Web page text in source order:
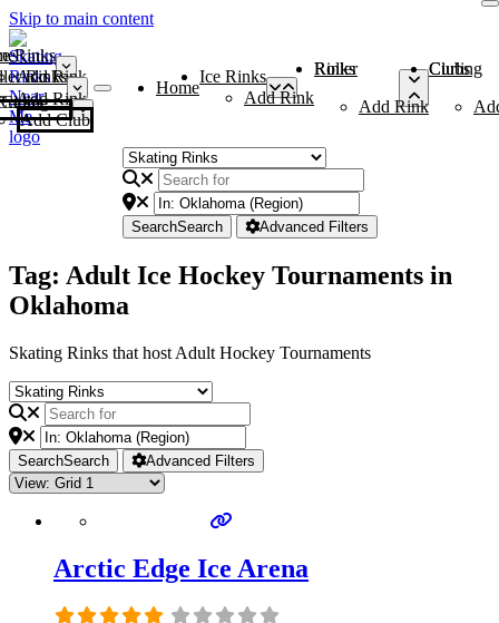
Skip to main content
Rinks
Add Rink
Rinks
Add Rink
Curling Clubs
Add Club
Home
Ice Rinks
Add Rink
Roller Rinks
Add Rink
Curling Clubs
SearchSearch Advanced Filters
Tag: Adult Ice Hockey Tournaments in
Oklahoma
Skating Rinks that host Adult Hockey Tournaments
SearchSearch Advanced Filters
Arctic Edge Ice Arena